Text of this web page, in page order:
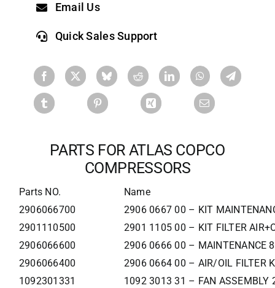
Email Us
Quick Sales Support
PARTS FOR ATLAS COPCO
COMPRESSORS
Parts NO.
Name
2906066700
2906 0667 00 – KIT
2901110500
2901 1105 00 – KIT FILTER
2906066600
2906 0666 00 – MAINTENANCE
2906066400
2906 0664 00 – AIR/OIL FILTER
1092301331
1092 3013 31 – FAN